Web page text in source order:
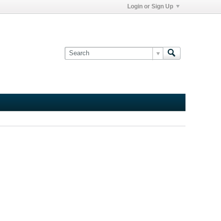
Login or Sign Up